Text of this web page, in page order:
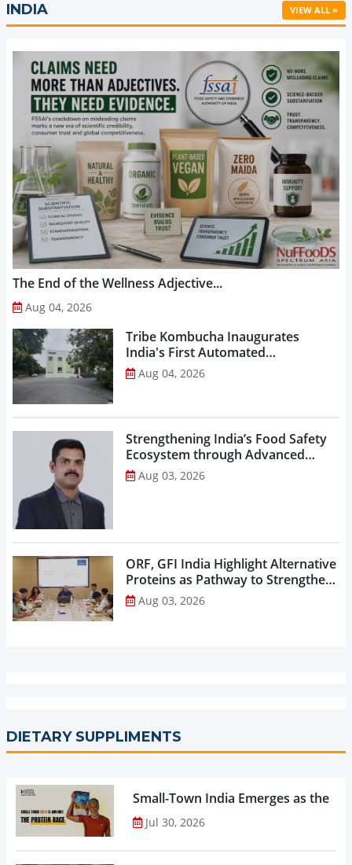
INDIA VIEW ALL »
The End of the Wellness Adjective...
Aug 04, 2026
Tribe Kombucha Inaugurates
India's First Automated
Manufacturing Facility...
Aug 04, 2026
Strengthening India’s Food Safety
Ecosystem through Advanced
Analytical Testing...
Aug 03, 2026
ORF, GFI India Highlight Alternative
Proteins as Pathway to Strengthen
India’s Nutrition Security...
Aug 03, 2026
DIETARY SUPPLIMENTS
Small-Town India Emerges as the
Jul 30, 2026